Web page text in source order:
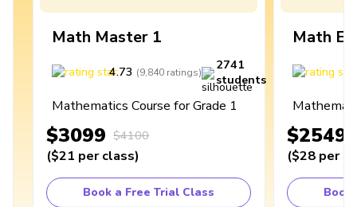
Math Master 1
4.73 (9,840 ratings)
2741
students
Mathematics Course for Grade 1
$3099 $4100
($21 per class)
Book a Free Trial Class
Math
$2549
($28 per
Book